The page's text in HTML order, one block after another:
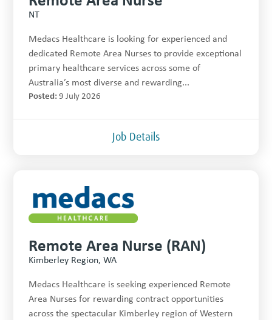
NT
Medacs Healthcare is looking for experienced and
dedicated Remote Area Nurses to provide exceptional
primary healthcare services across some of
Australia’s most diverse and rewarding...
Posted: 9 July 2026
Job Details
Remote Area Nurse (RAN)
Kimberley Region, WA
Medacs Healthcare is seeking experienced Remote
Area Nurses for rewarding contract opportunities
across the spectacular Kimberley region of Western